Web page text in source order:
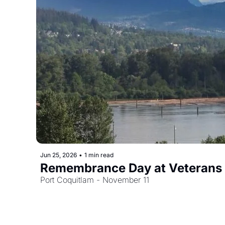
Jun 25, 2026 • 1 min read
Remembrance Day at
Port Coquitlam - November 11